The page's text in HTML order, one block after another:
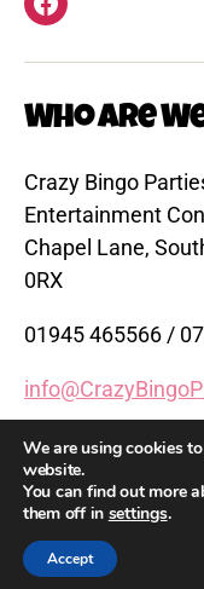
Facebook
Who are
Crazy Bingo
Entertainment
Chapel Lane,
0RX
01945 465566 /
© 2026Crazy Bingo
We are using cookies
website.
You can find out more
them off in settings.
Accept